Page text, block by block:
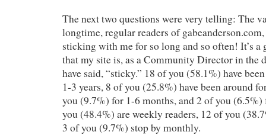
The next two questions were very telling: The
longtime, regular readers of
sticking with me for so long and so often! It’s
that my site is, as a Community Director in the
have said, “sticky.” 18 of you (58.1%) have
1-3 years, 8 of you (25.8%) have been around
you (9.7%) for 1-6 months, and 2 of you (6.5%)
you (48.4%) are weekly readers, 12 of you
3 of you (9.7%) stop by monthly.